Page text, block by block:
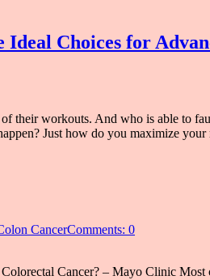
Choices for
their workouts. And who is able to
Just how do you maximize
CancerComments: 0
Cancer? – Mayo Clinic